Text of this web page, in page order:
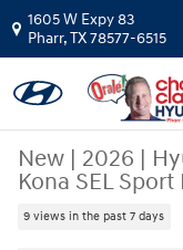
Skip to main content
1605 W Expy 83
Pharr,TX78577-6515
New | 2026 |
Kona SEL Sport
9 views in the past 7 days